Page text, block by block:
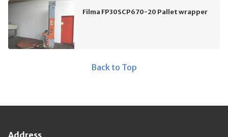
Filma FP30SCP670-20 Pallet wrapper
Back to Top